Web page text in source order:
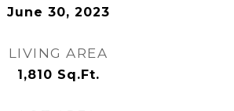
June 30, 2023
LIVING AREA
1,810 Sq.Ft.